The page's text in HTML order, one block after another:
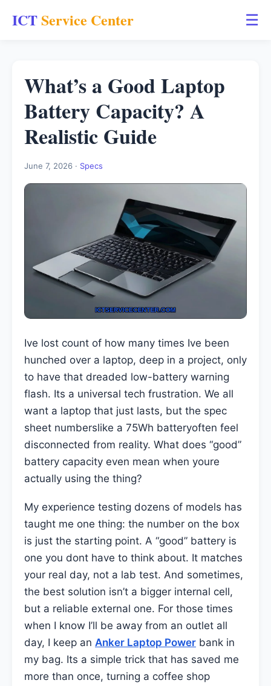
ICTService Center ☰
What’s a Good Laptop
Battery Capacity? A
Realistic Guide
June 7, 2026 · Specs
Ive lost count of how many times Ive been
hunched over a laptop, deep in a project, only
to have that dreaded low-battery warning
flash. Its a universal tech frustration. We all
want a laptop that just lasts, but the spec
sheet numberslike a 75Wh batteryoften feel
disconnected from reality. What does “good”
battery capacity even mean when youre
actually using the thing?
My experience testing dozens of models has
taught me one thing: the number on the box
is just the starting point. A “good” battery is
one you dont have to think about. It matches
your real day, not a lab test. And sometimes,
the best solution isn’t a bigger internal cell,
but a reliable external one. For those times
when I know I’ll be away from an outlet all
day, I keep an Anker Laptop Power bank in
my bag. Its a simple trick that has saved me
more than once, turning a coffee shop